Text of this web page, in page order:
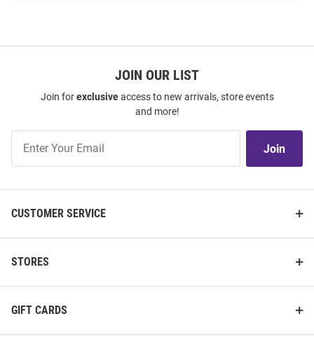
JOIN OUR LIST
Join forexclusiveaccess to new arrivals, store events
and more!
Our
List
Join
CUSTOMER SERVICE
STORES
GIFT CARDS